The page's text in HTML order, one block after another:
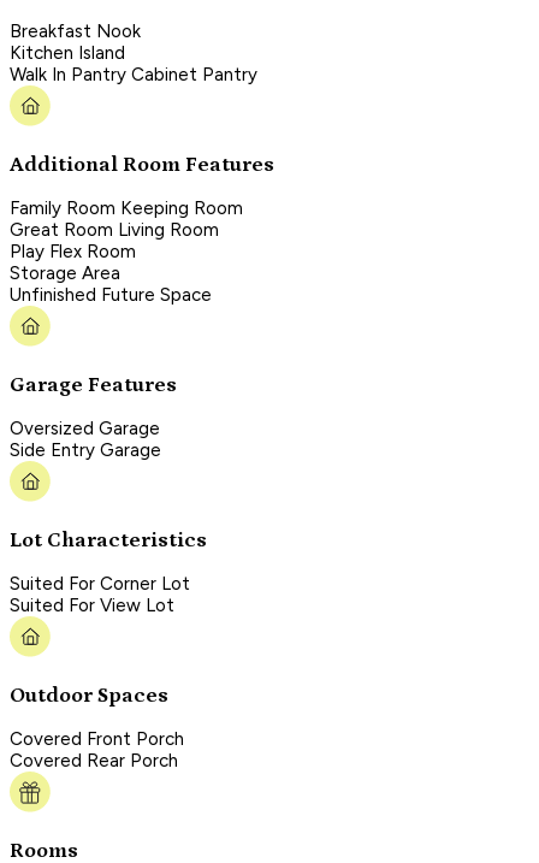
Breakfast Nook
Kitchen Island
Walk In Pantry Cabinet Pantry
Additional Room Features
Family Room Keeping Room
Great Room Living Room
Play Flex Room
Storage Area
Unfinished Future Space
Garage Features
Oversized Garage
Side Entry Garage
Lot Characteristics
Suited For Corner Lot
Suited For View Lot
Outdoor Spaces
Covered Front Porch
Covered Rear Porch
Rooms